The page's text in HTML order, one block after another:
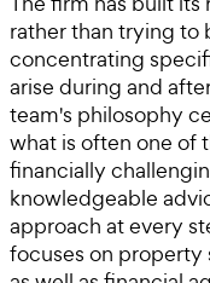
rather than trying
concentrating
arise during and
team's philosophy
what is often one of
financially
knowledgeable
approach at every
focuses on